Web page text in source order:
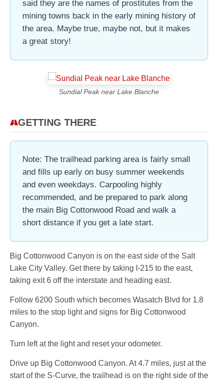
said they are the names of prostitutes from the
mining towns back in the early mining history of
the area. Maybe true, maybe not, but it makes
a great story!
Sundial Peak near Lake Blanche
GETTING THERE
Note: The trailhead parking area is fairly small
and fills up early on busy summer weekends
and even weekdays. Carpooling highly
recommended, and be prepared to park along
the main Big Cottonwood Road and walk a
short distance if you get a late start.
Big Cottonwood Canyon is on the east side of the Salt
Lake City Valley. Get there by taking I-215 to the east,
taking exit 6 off the interstate and heading east.
Follow 6200 South which becomes Wasatch Blvd for 1.8
miles to the stop light and signs for Big Cottonwood
Canyon.
Turn left at the light and reset your odometer.
Drive up Big Cottonwood Canyon. At 4.7 miles, just at the
start of the S-Curve, the trailhead is on the right side of the